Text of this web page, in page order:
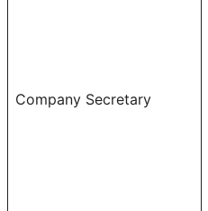
Company Secretary